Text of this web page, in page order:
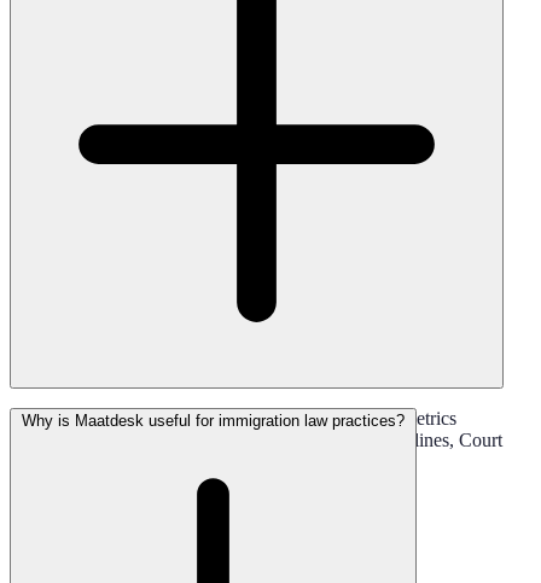
Yes. Maatdesk Helps Firms Track Filing Dates, Biometrics
Appointments, Interviews, Hearings, Response Deadlines, Court
Why is Maatdesk useful for immigration law practices?